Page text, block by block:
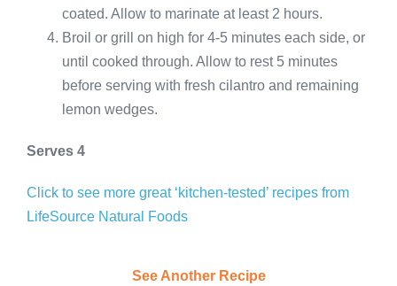
coated. Allow to marinate at least 2 hours.
Broil or grill on high for 4-5 minutes each side, or
until cooked through. Allow to rest 5 minutes
before serving with fresh cilantro and remaining
lemon wedges.
Serves 4
Click to see more great ‘kitchen-tested’ recipes from
LifeSource Natural Foods
See Another Recipe